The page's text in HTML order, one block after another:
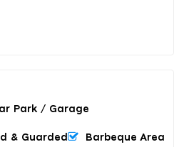
Park / Garage
& Guarded Barbeque Area